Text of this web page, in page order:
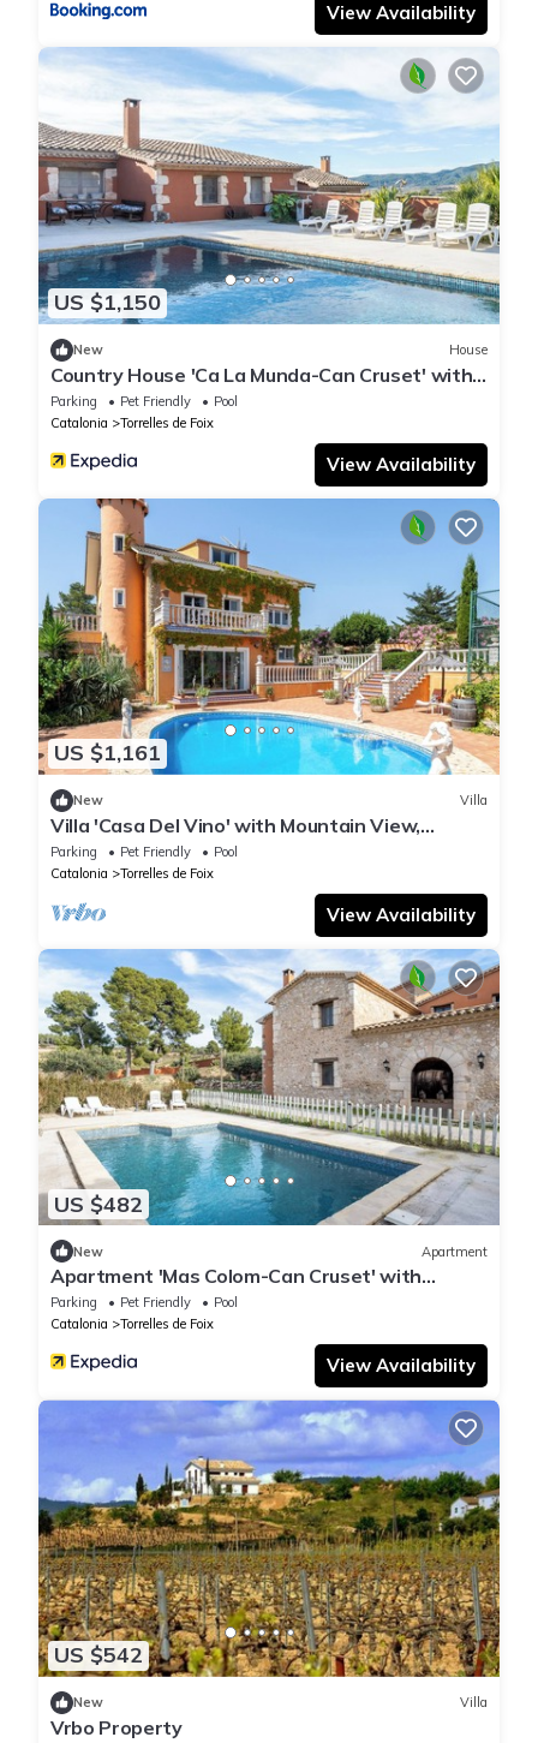
View Availability
US $1,150
New House
Country House 'Ca La Munda-Can Cruset' with
Mountain View, Private Pool and Wi-Fi
Parking Pet Friendly
Pool
Catalonia
Torrelles de Foix
View Availability
US $1,161
New Villa
Villa 'Casa Del Vino' with Mountain View,
Private Pool and Wi-Fi
Parking Pet Friendly
Pool
Catalonia
Torrelles de Foix
View Availability
US $482
New Apartment
Apartment 'Mas Colom-Can Cruset' with
Mountain View, Private Pool and Wi-Fi
Parking Pet Friendly
Pool
Catalonia
Torrelles de Foix
View Availability
US $542
New Villa
Vrbo Property